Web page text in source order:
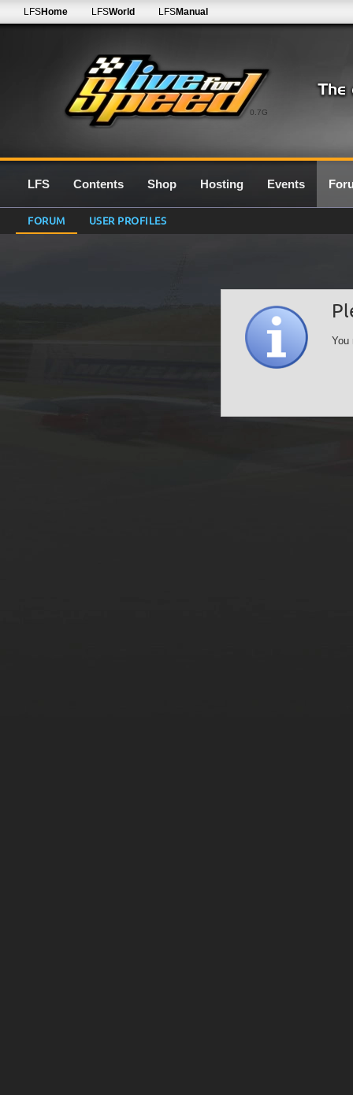
0.7G
LFSHome LFSWorld LFSManual
LFS Contents Shop Hosting Events
FORUM USER PROFILES
You